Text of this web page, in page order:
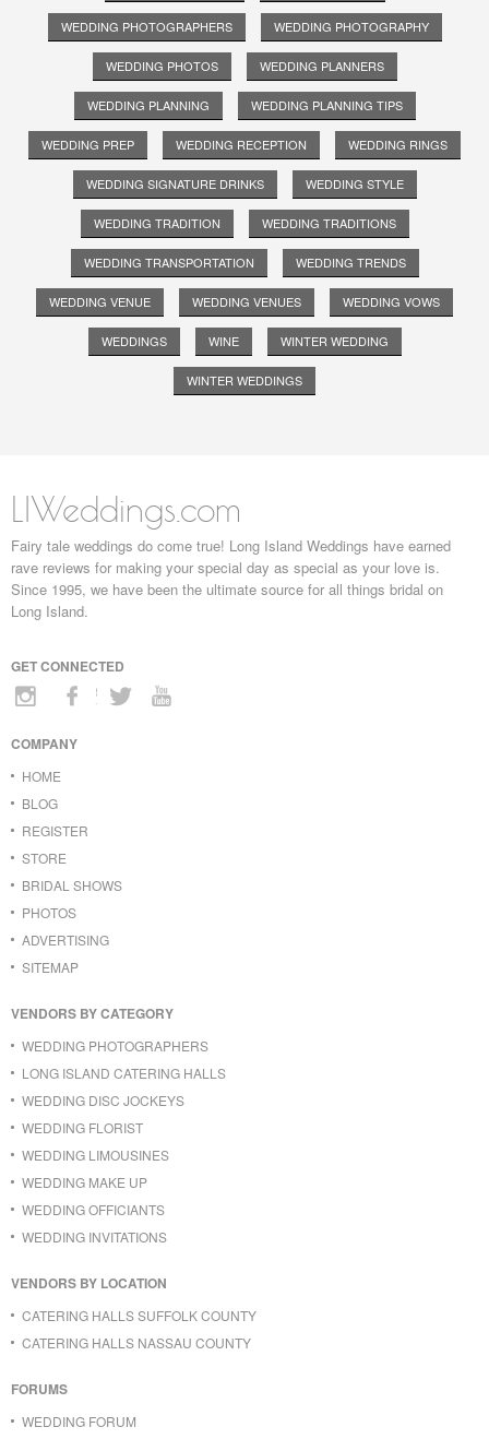
WEDDING PHOTOGRAPHERS WEDDING PHOTOGRAPHY
WEDDING PHOTOS WEDDING PLANNERS
WEDDING PLANNING WEDDING PLANNING TIPS
WEDDING PREP WEDDING RECEPTION WEDDING RINGS
WEDDING SIGNATURE DRINKS WEDDING STYLE
WEDDING TRADITION WEDDING TRADITIONS
WEDDING TRANSPORTATION WEDDING TRENDS
WEDDING VENUE WEDDING VENUES WEDDING VOWS
WEDDINGS WINE WINTER WEDDING
WINTER WEDDINGS
LIWeddings.com
Fairy tale weddings do come true! Long Island Weddings have earned
rave reviews for making your special day as special as your love is.
Since 1995, we have been the ultimate source for all things bridal on
Long Island.
GET CONNECTED
COMPANY
HOME
BLOG
REGISTER
STORE
BRIDAL SHOWS
PHOTOS
ADVERTISING
SITEMAP
VENDORS BY CATEGORY
WEDDING PHOTOGRAPHERS
LONG ISLAND CATERING HALLS
WEDDING DISC JOCKEYS
WEDDING FLORIST
WEDDING LIMOUSINES
WEDDING MAKE UP
WEDDING OFFICIANTS
WEDDING INVITATIONS
VENDORS BY LOCATION
CATERING HALLS SUFFOLK COUNTY
CATERING HALLS NASSAU COUNTY
FORUMS
WEDDING FORUM